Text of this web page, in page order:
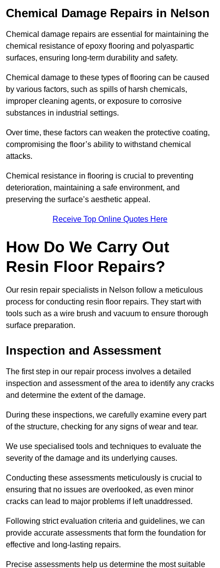
Chemical Damage Repairs in Nelson
Chemical damage repairs are essential for maintaining the
chemical resistance of epoxy flooring and polyaspartic
surfaces, ensuring long-term durability and safety.
Chemical damage to these types of flooring can be caused
by various factors, such as spills of harsh chemicals,
improper cleaning agents, or exposure to corrosive
substances in industrial settings.
Over time, these factors can weaken the protective coating,
compromising the floor’s ability to withstand chemical
attacks.
Chemical resistance in flooring is crucial to preventing
deterioration, maintaining a safe environment, and
preserving the surface’s aesthetic appeal.
Receive Top Online Quotes Here
How Do We Carry Out
Resin Floor Repairs?
Our resin repair specialists in Nelson follow a meticulous
process for conducting resin floor repairs. They start with
tools such as a wire brush and vacuum to ensure thorough
surface preparation.
Inspection and Assessment
The first step in our repair process involves a detailed
inspection and assessment of the area to identify any cracks
and determine the extent of the damage.
During these inspections, we carefully examine every part
of the structure, checking for any signs of wear and tear.
We use specialised tools and techniques to evaluate the
severity of the damage and its underlying causes.
Conducting these assessments meticulously is crucial to
ensuring that no issues are overlooked, as even minor
cracks can lead to major problems if left unaddressed.
Following strict evaluation criteria and guidelines, we can
provide accurate assessments that form the foundation for
effective and long-lasting repairs.
Precise assessments help us determine the most suitable